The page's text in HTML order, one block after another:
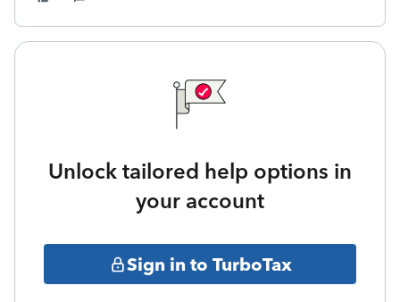
Unlock tailored help options in
your account
Sign in to TurboTax